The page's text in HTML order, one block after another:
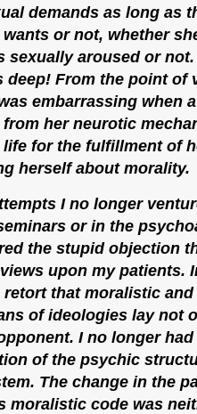
demands as long as
or not, whether
sexually aroused or
From the point of
embarrassing when
her neurotic
for the fulfillment of
herself about morality.
I no longer
or in the
the stupid objection
upon my patients.
retort that moralistic
of ideologies lay not
I no longer had
of the psychic
The change in the
moralistic code was